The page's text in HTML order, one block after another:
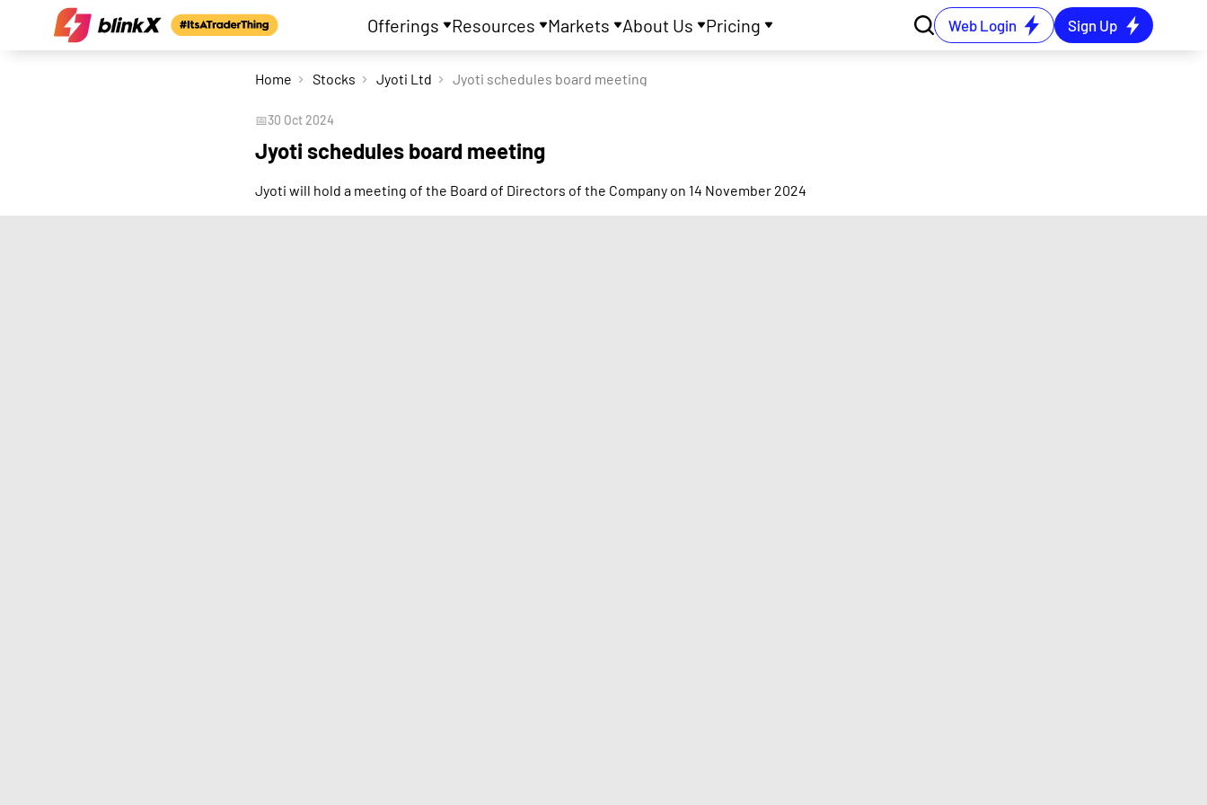
Offerings Resources Markets About Us Pricing Web Login Sign Up
Home Stocks Jyoti Ltd Jyoti schedules board meeting
📅30 Oct 2024
Jyoti schedules board meeting
Jyoti will hold a meeting of the Board of Directors of the Company on 14 November 2024